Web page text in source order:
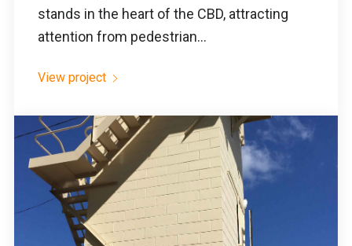
stands in the heart of the CBD, attracting
attention from pedestrian...
View project